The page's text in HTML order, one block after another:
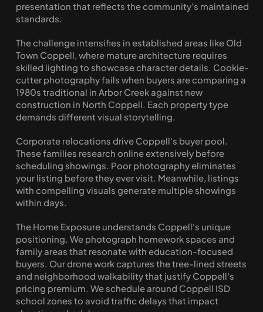
presentation that reflects the community's maintained
standards.
The challenge intensifies in established areas like Old
Town Coppell, where mature architecture requires
skilled lighting to showcase character details. Cookie-
cutter photography fails when buyers are comparing a
1980s traditional in Arbor Creek against new
construction in North Coppell. Each property type
demands different visual storytelling.
Corporate relocations drive Coppell's buyer pool.
These families research online extensively before
scheduling showings. Poor photography eliminates
your listing before they ever visit. Meanwhile, listings
with compelling visuals generate multiple showings
within days.
The Home Exposure understands Coppell's unique
positioning. We photograph homework spaces and
family areas that resonate with education-focused
buyers. Our drone work captures the tree-lined streets
and neighborhood walkability that justify Coppell's
pricing premium. We schedule around Coppell ISD
school zones to avoid traffic delays that impact